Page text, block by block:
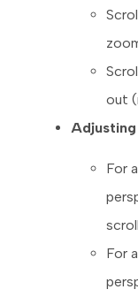
out
For
For